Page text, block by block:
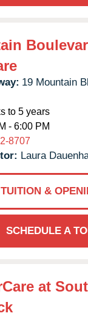
19 Mountain
to 5 years
- 6:00 PM
8707
Laura
TUITION &
SCHEDULE A
at